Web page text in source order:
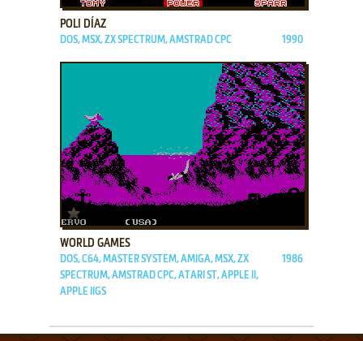
POLI DÍAZ
DOS, MSX, ZX SPECTRUM, AMSTRAD CPC 1990
ADD TO FAVORITES
WORLD GAMES
DOS, C64, MASTER SYSTEM, AMIGA, MSX, ZX
SPECTRUM, AMSTRAD CPC, ATARI ST, APPLE II,
APPLE IIGS
1986